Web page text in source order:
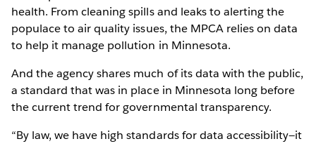
health. From cleaning spills and leaks to alerting the
populace to air quality issues, the MPCA relies on data
to help it manage pollution in Minnesota.
And the agency shares much of its data with the public,
a standard that was in place in Minnesota long before
the current trend for governmental transparency.
“By law, we have high standards for data accessibility—it